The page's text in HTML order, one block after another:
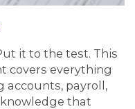
it to the test. This
covers everything
accounts, payroll,
that